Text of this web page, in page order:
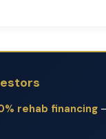
rehab financing